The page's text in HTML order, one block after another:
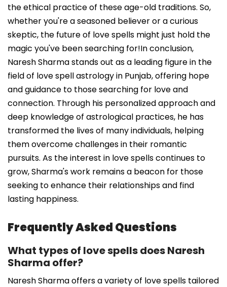
the ethical practice of these age-old traditions. So,
whether you're a seasoned believer or a curious
skeptic, the future of love spells might just hold the
magic you've been searching for!In conclusion,
Naresh Sharma stands out as a leading figure in the
field of love spell astrology in Punjab, offering hope
and guidance to those searching for love and
connection. Through his personalized approach and
deep knowledge of astrological practices, he has
transformed the lives of many individuals, helping
them overcome challenges in their romantic
pursuits. As the interest in love spells continues to
grow, Sharma's work remains a beacon for those
seeking to enhance their relationships and find
lasting happiness.
Frequently Asked Questions
What types of love spells does Naresh
Sharma offer?
Naresh Sharma offers a variety of love spells tailored